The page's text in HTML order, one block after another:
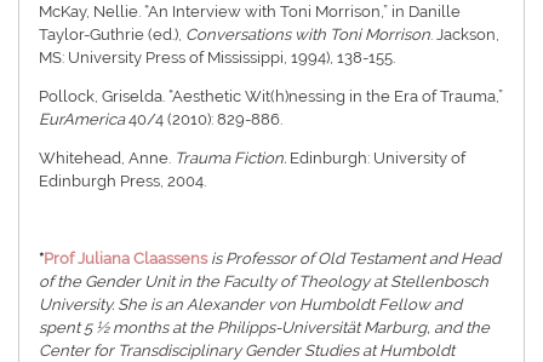
McKay, Nellie. “An Interview with Toni Morrison,” in Danille
Taylor-Guthrie (ed.), Conversations with Toni Morrison . Jackson,
MS: University Press of Mississippi, 1994), 138-155.
Pollock, Griselda. “Aesthetic Wit(h)nessing in the Era of Trauma,”
EurAmerica40/4 (2010): 829-886.
Whitehead, Anne. Trauma Fiction. Edinburgh: University of
Edinburgh Press, 2004.
*Prof Juliana Claassensis Professor of Old Testament and Head
of the Gender Unit in the Faculty of Theology at Stellenbosch
University. She is an Alexander von Humboldt Fellow and
spent 5 ½ months at the Philipps-Universität Marburg, and the
Center for Transdisciplinary Gender Studies at Humboldt